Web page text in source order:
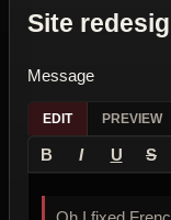
Site
Message
EDIT PREVIEW
B I U S